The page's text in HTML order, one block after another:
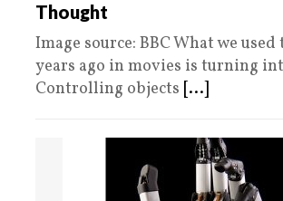
Thought
Image source: BBC What we used
years ago in movies is turning
Controlling objects [...]